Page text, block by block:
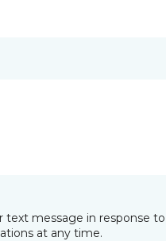
message in response
at any time.